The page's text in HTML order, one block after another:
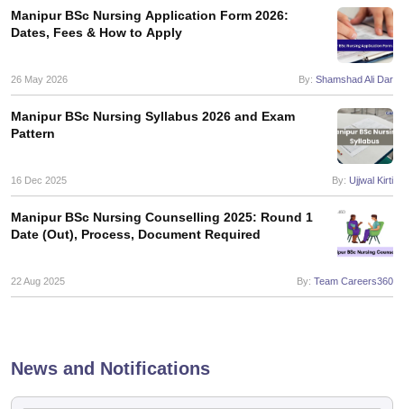
Year Question Paper
Manipur BSc Nursing Application Form 2026:
Dates, Fees & How to Apply
26 May 2026 By: Shamshad Ali Dar
Manipur BSc Nursing Syllabus 2026 and Exam
Pattern
16 Dec 2025 By: Ujjwal Kirti
Manipur BSc Nursing Counselling 2025: Round 1
Date (Out), Process, Document Required
22 Aug 2025 By: Team Careers360
News and Notifications